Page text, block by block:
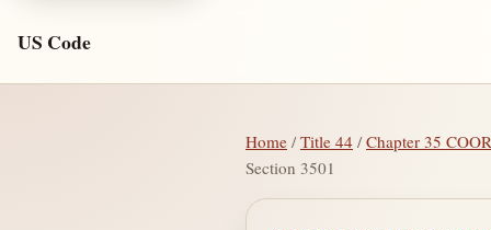
US Code
Home /Title 44 /Chapter 35
Section 3501